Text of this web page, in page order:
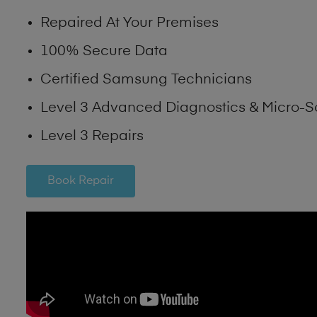
Repaired At Your Premises
100% Secure Data
Certified Samsung Technicians
Level 3 Advanced Diagnostics & Micro-
Level 3 Repairs
Book Repair